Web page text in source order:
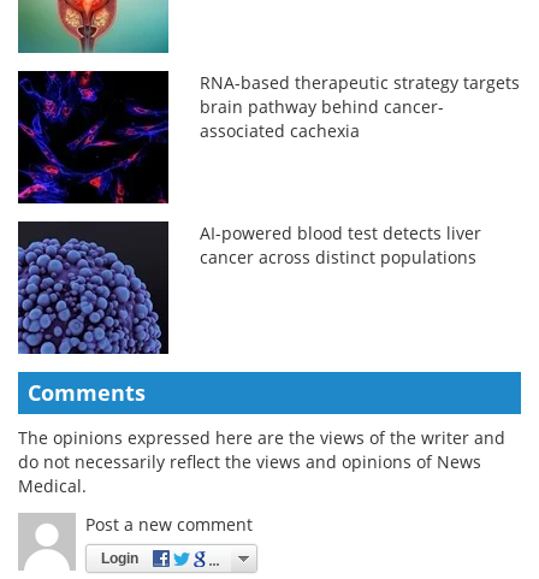
RNA-based therapeutic strategy targets
brain pathway behind cancer-
associated cachexia
AI-powered blood test detects liver
cancer across distinct populations
Comments
The opinions expressed here are the views of the writer and
do not necessarily reflect the views and opinions of News
Medical.
Post a new comment
Login